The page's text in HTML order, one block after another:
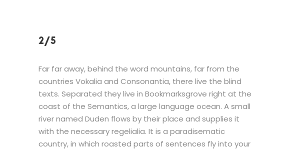
2/5
Far far away, behind the word mountains, far from the
countries Vokalia and Consonantia, there live the blind
texts. Separated they live in Bookmarksgrove right at the
coast of the Semantics, a large language ocean. A small
river named Duden flows by their place and supplies it
with the necessary regelialia. It is a paradisematic
country, in which roasted parts of sentences fly into your